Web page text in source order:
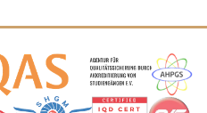
Logos